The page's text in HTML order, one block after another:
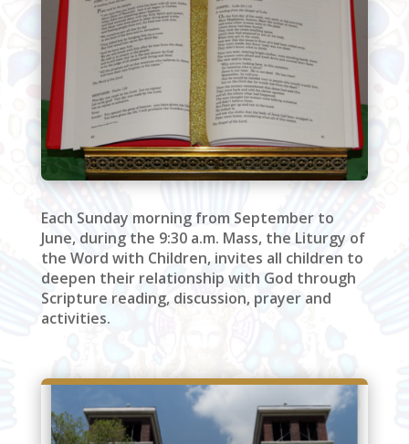
Each Sunday morning from September to
June, during the 9:30 a.m. Mass, the Liturgy of
the Word with Children, invites all children to
deepen their relationship with God through
Scripture reading, discussion, prayer and
activities.